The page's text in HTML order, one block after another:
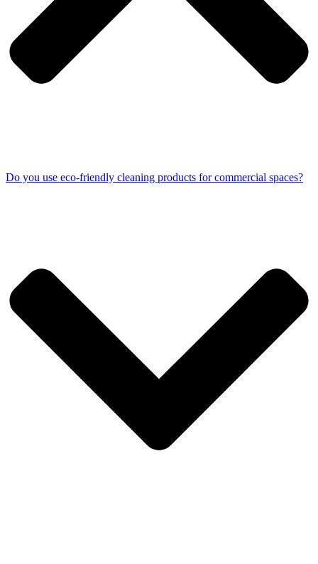
Do you use eco-friendly cleaning products for commercial spaces?